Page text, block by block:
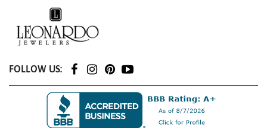
FOLLOW US: